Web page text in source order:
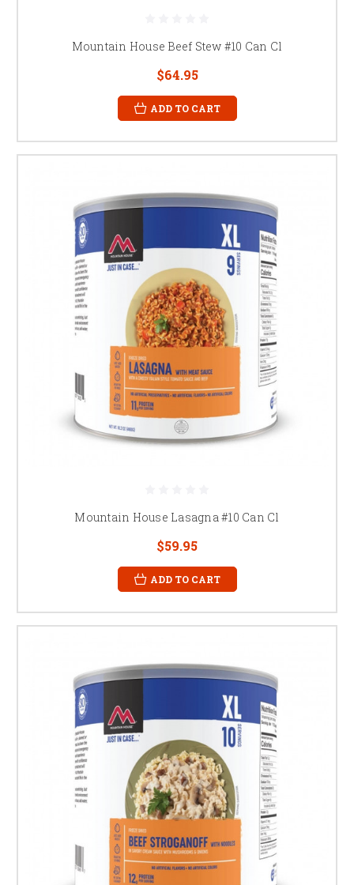
Mountain House Beef Stew #10 Can Cl
$64.95
ADD TO CART
Mountain House Lasagna #10 Can Cl
$59.95
ADD TO CART